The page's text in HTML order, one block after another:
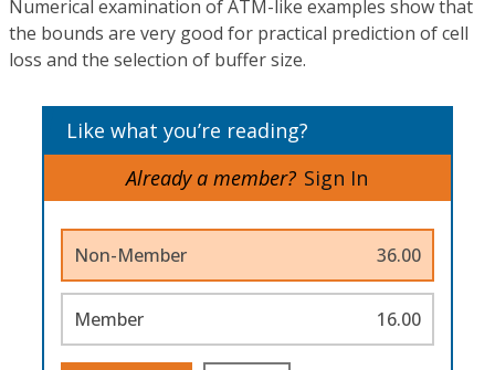
Numerical examination of ATM-like examples show that
the bounds are very good for practical prediction of cell
loss and the selection of buffer size.
Like what you’re reading?
Already a member? Sign In
Non-Member 36.00
Member 16.00